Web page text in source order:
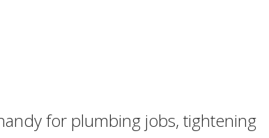
for plumbing jobs, tightening